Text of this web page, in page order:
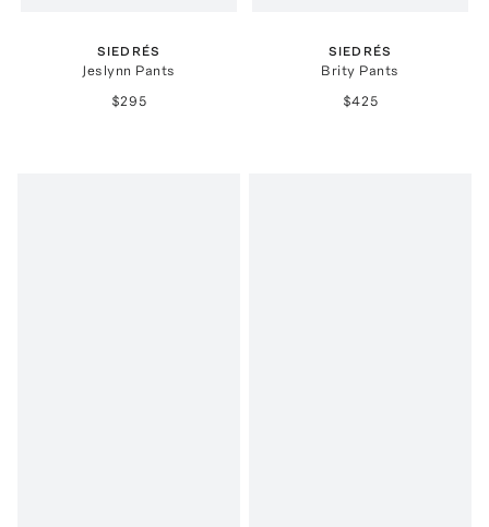
SIEDRÉS
Jeslynn Pants
$295
SIEDRÉS
Brity Pants
$425